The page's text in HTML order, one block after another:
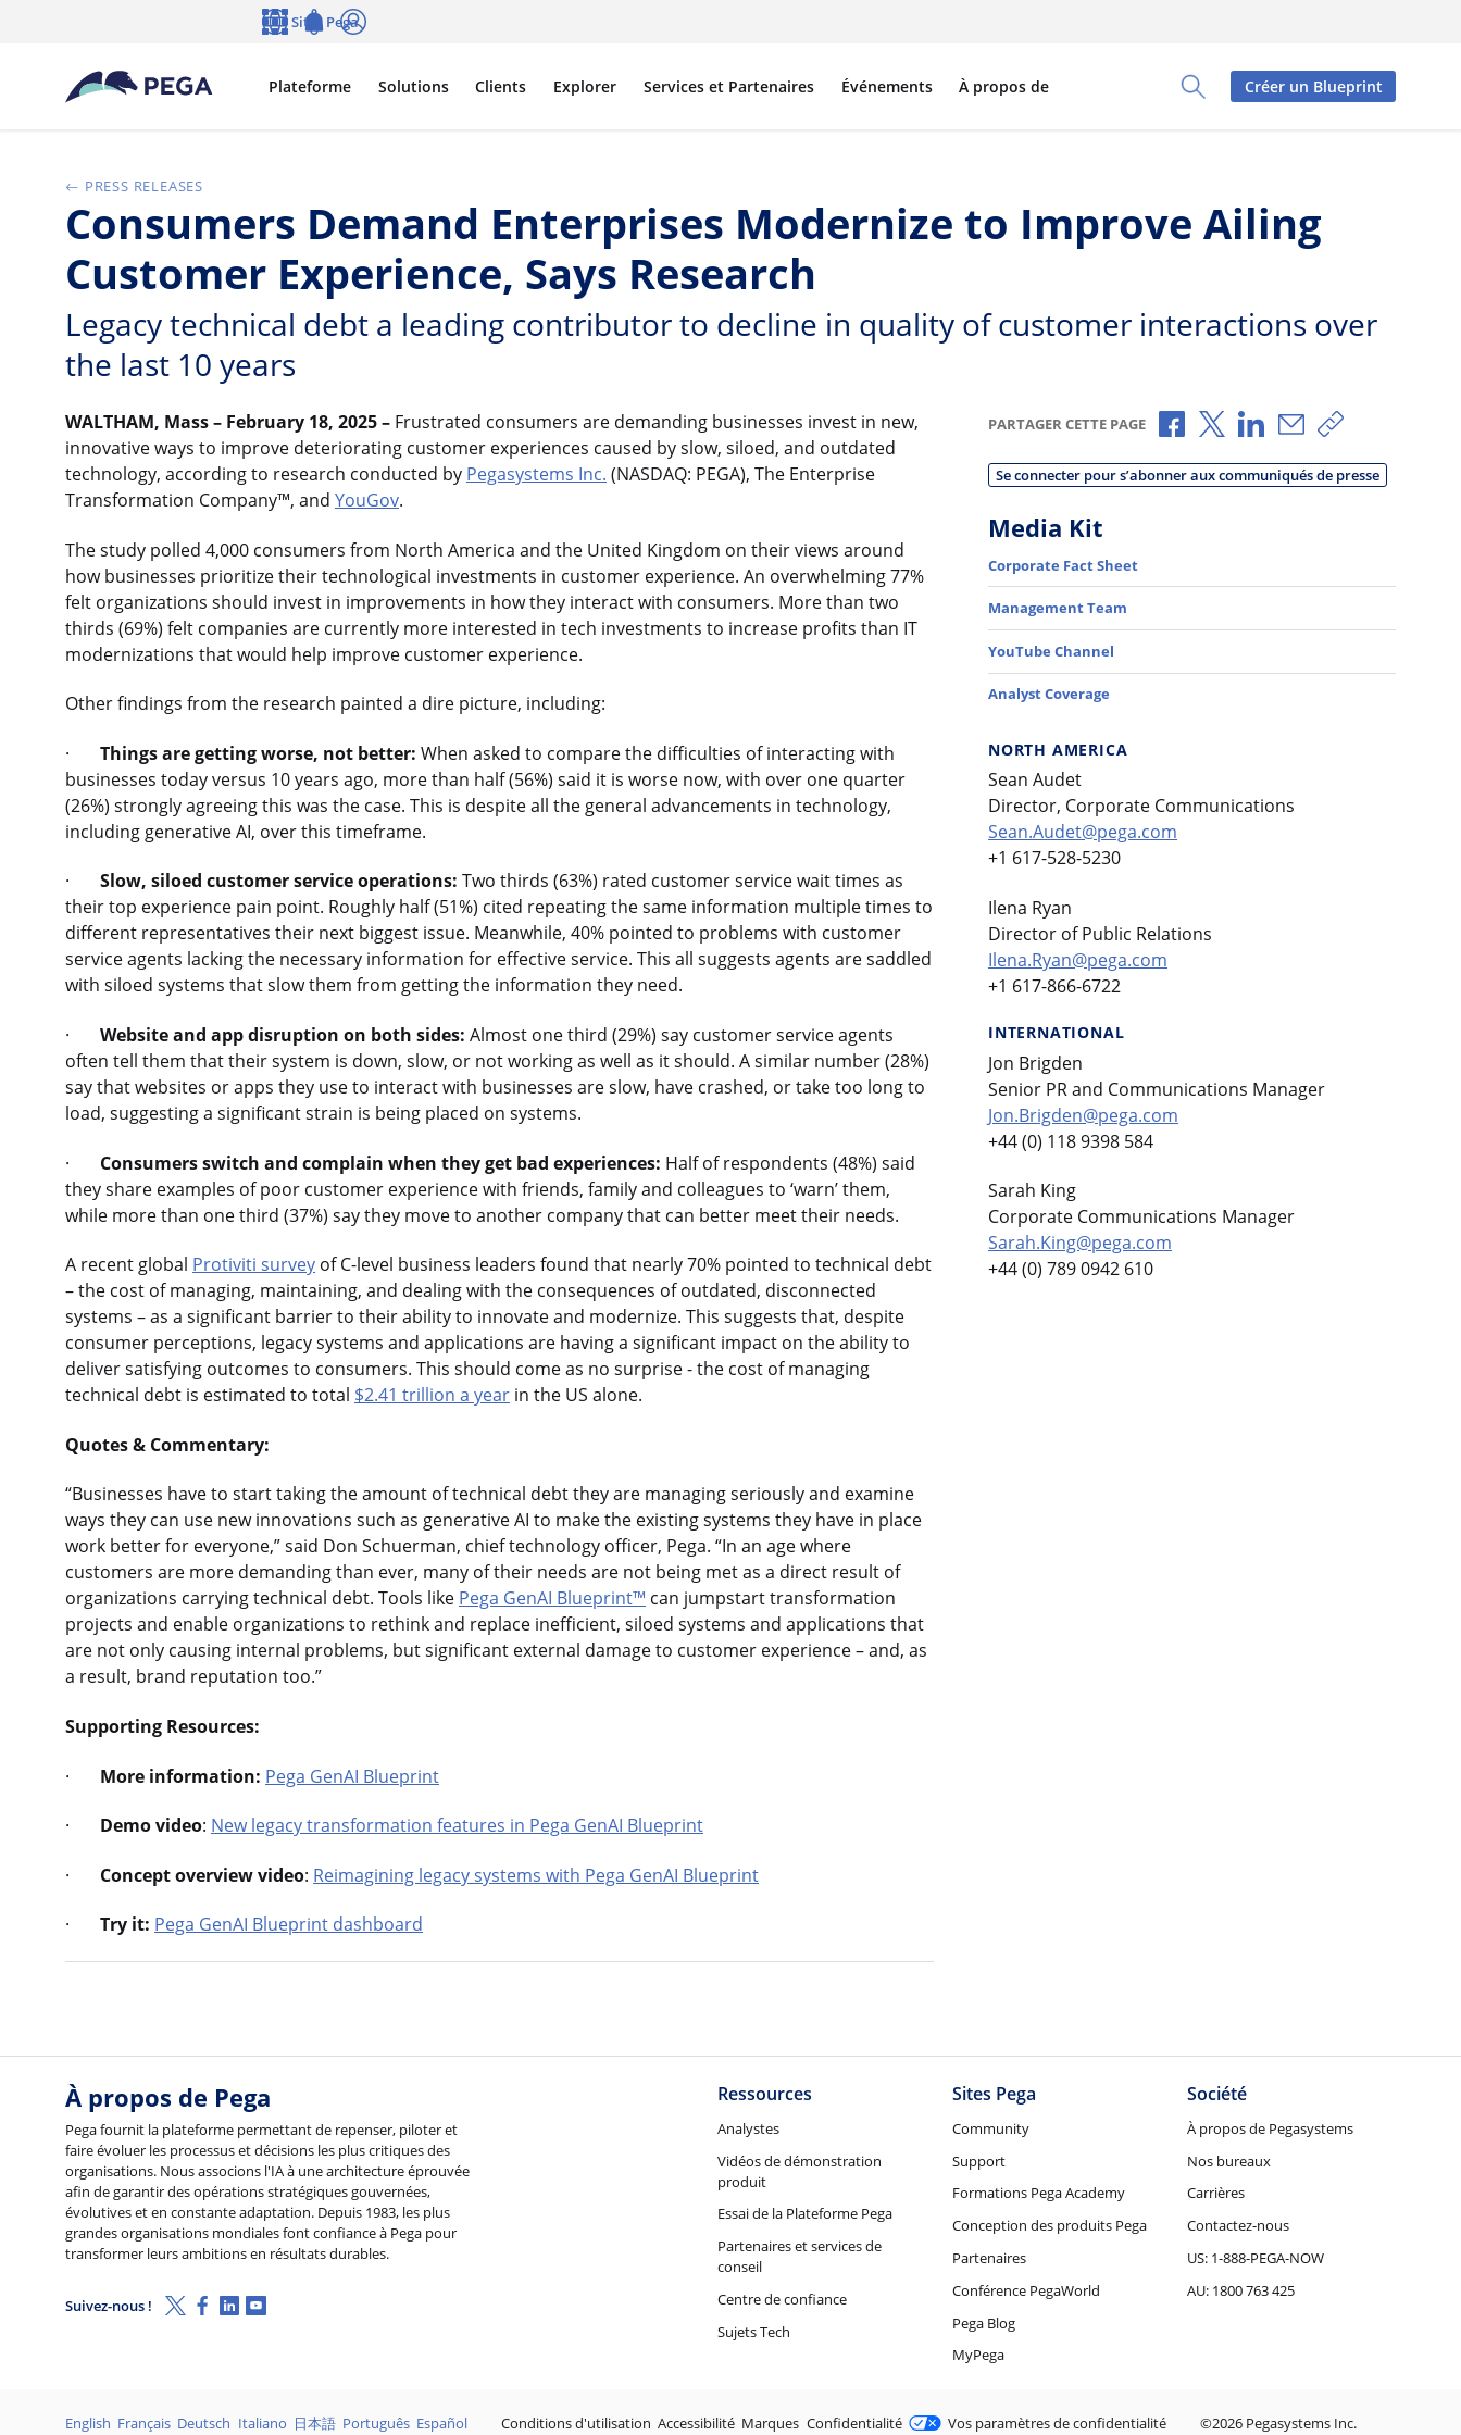
Passer directement au contenu principal
Toggle Search Panel
Plateforme Solutions Clients Explorer Services et Partenaires Événements À propos de
Sites Pega
Créer un Blueprint
PRESS RELEASES
Consumers Demand Enterprises Modernize to Improve Ailing
Customer Experience, Says Research
Legacy technical debt a leading contributor to decline in quality of customer interactions over
the last 10 years
WALTHAM, Mass – February 18, 2025– Frustrated consumers are demanding businesses invest in new,
innovative ways to improve deteriorating customer experiences caused by slow, siloed, and outdated
technology, according to research conducted by Pegasystems Inc. (NASDAQ: PEGA), The Enterprise
Transformation Company™, and YouGov.
The study polled 4,000 consumers from North America and the United Kingdom on their views around
how businesses prioritize their technological investments in customer experience. An overwhelming 77%
felt organizations should invest in improvements in how they interact with consumers. More than two
thirds (69%) felt companies are currently more interested in tech investments to increase profits than IT
modernizations that would help improve customer experience.
Other findings from the research painted a dire picture, including:
· Things are getting worse, not better: When asked to compare the difficulties of interacting with
businesses today versus 10 years ago, more than half (56%) said it is worse now, with over one quarter
(26%) strongly agreeing this was the case. This is despite all the general advancements in technology,
including generative AI, over this timeframe.
· Slow, siloed customer service operations: Two thirds (63%) rated customer service wait times as
their top experience pain point. Roughly half (51%) cited repeating the same information multiple times to
different representatives their next biggest issue. Meanwhile, 40% pointed to problems with customer
service agents lacking the necessary information for effective service. This all suggests agents are saddled
with siloed systems that slow them from getting the information they need.
· Website and app disruption on both sides: Almost one third (29%) say customer service agents
often tell them that their system is down, slow, or not working as well as it should. A similar number (28%)
say that websites or apps they use to interact with businesses are slow, have crashed, or take too long to
load, suggesting a significant strain is being placed on systems.
· Consumers switch and complain when they get bad experiences: Half of respondents (48%) said
they share examples of poor customer experience with friends, family and colleagues to ‘warn’ them,
while more than one third (37%) say they move to another company that can better meet their needs.
A recent global Protiviti survey of C-level business leaders found that nearly 70% pointed to technical debt
– the cost of managing, maintaining, and dealing with the consequences of outdated, disconnected
systems – as a significant barrier to their ability to innovate and modernize. This suggests that, despite
consumer perceptions, legacy systems and applications are having a significant impact on the ability to
deliver satisfying outcomes to consumers. This should come as no surprise - the cost of managing
technical debt is estimated to total $2.41 trillion a year in the US alone.
Quotes & Commentary:
“Businesses have to start taking the amount of technical debt they are managing seriously and examine
ways they can use new innovations such as generative AI to make the existing systems they have in place
work better for everyone,” said Don Schuerman, chief technology officer, Pega. “In an age where
customers are more demanding than ever, many of their needs are not being met as a direct result of
organizations carrying technical debt. Tools like Pega GenAI Blueprint™ can jumpstart transformation
projects and enable organizations to rethink and replace inefficient, siloed systems and applications that
are not only causing internal problems, but significant external damage to customer experience – and, as
a result, brand reputation too.”
Supporting Resources:
· More information: Pega GenAI Blueprint
· Demo video: New legacy transformation features in Pega GenAI Blueprint
· Concept overview video: Reimagining legacy systems with Pega GenAI Blueprint
· Try it: Pega GenAI Blueprint dashboard
PARTAGER CETTE PAGE Partager via Facebook
Partager via X
Partager via LinkedIn
Partager par e-mail
Copier le lien
Se connecter pour s’abonner aux communiqués de presse
Media Kit
Corporate Fact Sheet
Management Team
YouTube Channel
Analyst Coverage
NORTH AMERICA
Sean Audet
Director, Corporate Communications
Sean.Audet@pega.com
+1 617-528-5230
Ilena Ryan
Director of Public Relations
Ilena.Ryan@pega.com
+1 617-866-6722
INTERNATIONAL
Jon Brigden
Senior PR and Communications Manager
Jon.Brigden@pega.com
+44 (0) 118 9398 584
Sarah King
Corporate Communications Manager
Sarah.King@pega.com
+44 (0) 789 0942 610
À propos de Pega
Pega fournit la plateforme permettant de repenser, piloter et
faire évoluer les processus et décisions les plus critiques des
organisations. Nous associons l'IA à une architecture éprouvée
afin de garantir des opérations stratégiques gouvernées,
évolutives et en constante adaptation. Depuis 1983, les plus
grandes organisations mondiales font confiance à Pega pour
transformer leurs ambitions en résultats durables.
Suivez-nous ! X (Twitter)
Facebook
Linkedin
Youtube
Ressources
Analystes
Vidéos de démonstration
produit
Essai de la Plateforme Pega
Partenaires et services de
conseil
Centre de confiance
Sujets Tech
Sites Pega
Community
Support
Formations Pega Academy
Conception des produits Pega
Partenaires
Conférence PegaWorld
Pega Blog
MyPega
Société
À propos de Pegasystems
Nos bureaux
Carrières
Contactez-nous
US: 1-888-PEGA-NOW
AU: 1800 763 425
Langages
English Français Deutsch Italiano 日本語 Português Español Juridique
Conditions d'utilisation Accessibilité Marques Confidentialité Vos paramètres de confidentialité ©2026 Pegasystems Inc.